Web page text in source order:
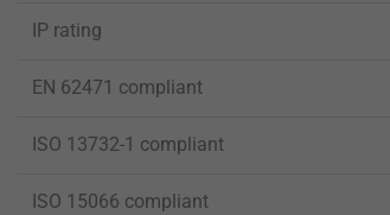
IP rating
EN 62471 compliant
ISO 13732-1 compliant
ISO 15066 compliant